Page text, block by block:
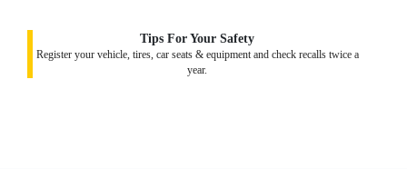
Tips For Your Safety
Register your vehicle, tires, car seats & equipment and check recalls twice a
year.